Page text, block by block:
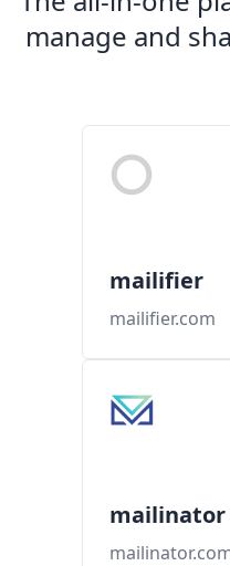
manage and
mailifier
mailifier.com
mailinator